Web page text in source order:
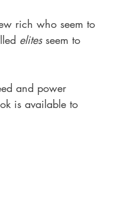
rich who seem to
elites seem to
and power
is available to